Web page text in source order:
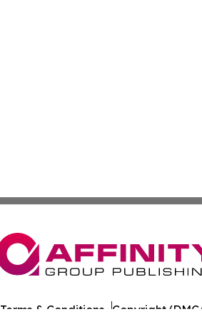
Terms & Conditions Copyright/